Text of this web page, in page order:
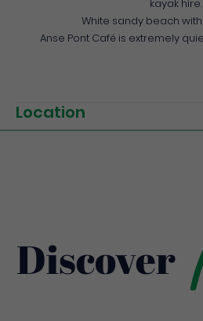
kayak hire.
White sandy beach
Anse Pont Café is extremely
Location
Discover